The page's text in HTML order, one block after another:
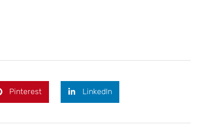
Pinterest LinkedIn